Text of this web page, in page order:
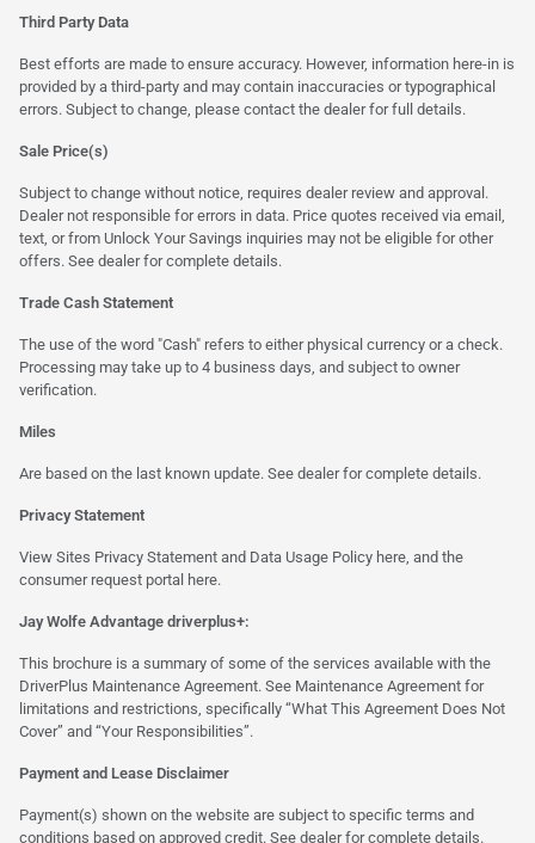
Third Party Data
Best efforts are made to ensure accuracy. However, information here-in is
provided by a third-party and may contain inaccuracies or typographical
errors. Subject to change, please contact the dealer for full details.
Sale Price(s)
Subject to change without notice, requires dealer review and approval.
Dealer not responsible for errors in data. Price quotes received via email,
text, or from Unlock Your Savings inquiries may not be eligible for other
offers. See dealer for complete details.
Trade Cash Statement
The use of the word "Cash" refers to either physical currency or a check.
Processing may take up to 4 business days, and subject to owner
verification.
Miles
Are based on the last known update. See dealer for complete details.
Privacy Statement
View Sites Privacy Statement and Data Usage Policy here , and the
consumer request portal here.
Jay Wolfe Advantage driverplus+:
This brochure is a summary of some of the services available with the
DriverPlus Maintenance Agreement. See Maintenance Agreement for
limitations and restrictions, specifically “What This Agreement Does Not
Cover” and “Your Responsibilities”.
Payment and Lease Disclaimer
Payment(s) shown on the website are subject to specific terms and
conditions based on approved credit. See dealer for complete details.